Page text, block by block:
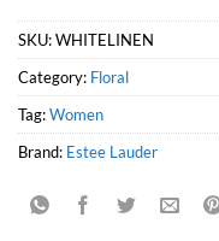
SKU:WHITELINEN
Category: Floral
Tag:Women
Brand: Estee Lauder